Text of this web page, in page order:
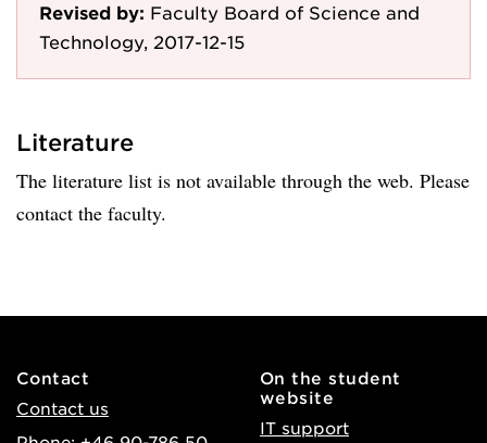
Revised by: Faculty Board of Science and
Technology, 2017-12-15
Literature
The literature list is not available through the web. Please
contact the faculty.
Contact
Contact us
On the student
website
IT support